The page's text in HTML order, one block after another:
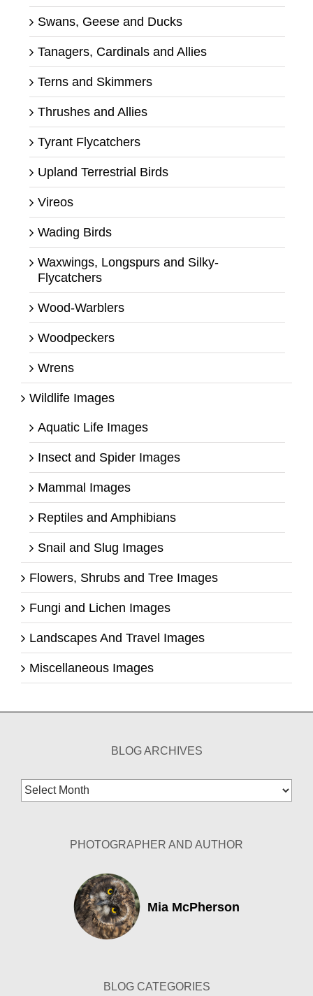
Swans, Geese and Ducks
Tanagers, Cardinals and Allies
Terns and Skimmers
Thrushes and Allies
Tyrant Flycatchers
Upland Terrestrial Birds
Vireos
Wading Birds
Waxwings, Longspurs and Silky-
Flycatchers
Wood-Warblers
Woodpeckers
Wrens
Wildlife Images
Aquatic Life Images
Insect and Spider Images
Mammal Images
Reptiles and Amphibians
Snail and Slug Images
Flowers, Shrubs and Tree Images
Fungi and Lichen Images
Landscapes And Travel Images
Miscellaneous Images
BLOG ARCHIVES
Blog
Archives
PHOTOGRAPHER AND AUTHOR
Mia McPherson
BLOG CATEGORIES